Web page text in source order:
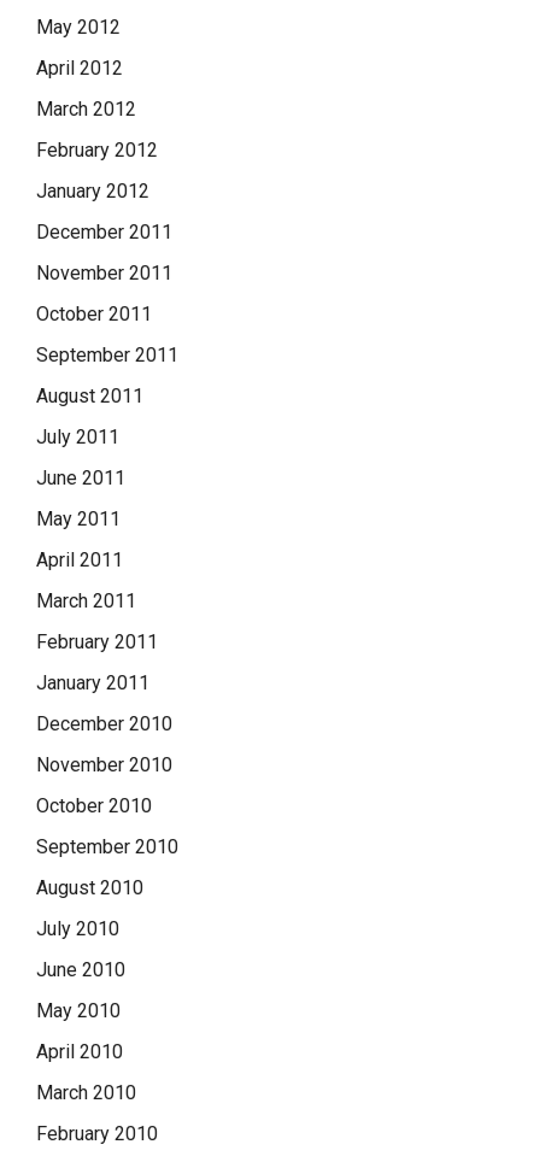
May 2012
April 2012
March 2012
February 2012
January 2012
December 2011
November 2011
October 2011
September 2011
August 2011
July 2011
June 2011
May 2011
April 2011
March 2011
February 2011
January 2011
December 2010
November 2010
October 2010
September 2010
August 2010
July 2010
June 2010
May 2010
April 2010
March 2010
February 2010